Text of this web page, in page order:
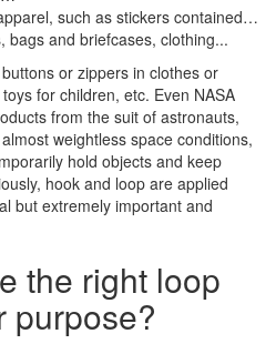
such as stickers contained…
bags and briefcases, clothing...
or zippers in clothes or
for children, etc. Even NASA
from the suit of astronauts,
weightless space conditions,
hold objects and keep
hook and loop are applied
but extremely important and
the right loop
purpose?